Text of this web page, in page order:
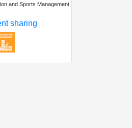
and Sports Management
sharing